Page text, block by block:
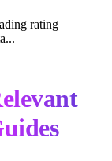
rating